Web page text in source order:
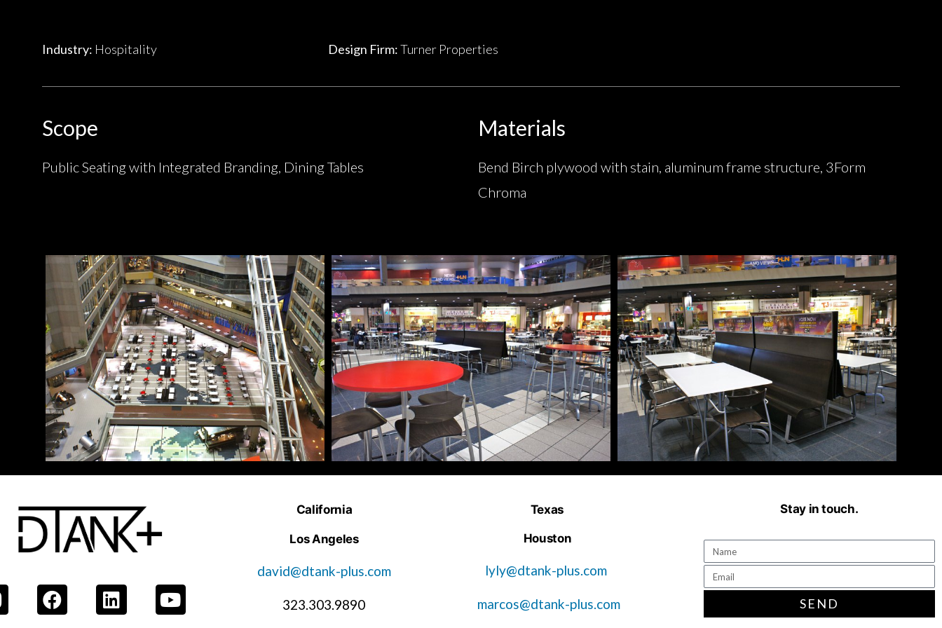
Industry: Hospitality Design Firm:Turner Properties
Scope
Public Seating with Integrated Branding, Dining Tables
Materials
Bend Birch plywood with stain, aluminum frame structure, 3Form
Chroma
California
Los Angeles
david@dtank-plus.com
323.303.9890
Texas
Houston
lyly@dtank-plus.com
marcos@dtank-plus.com
Stay in touch.
SEND